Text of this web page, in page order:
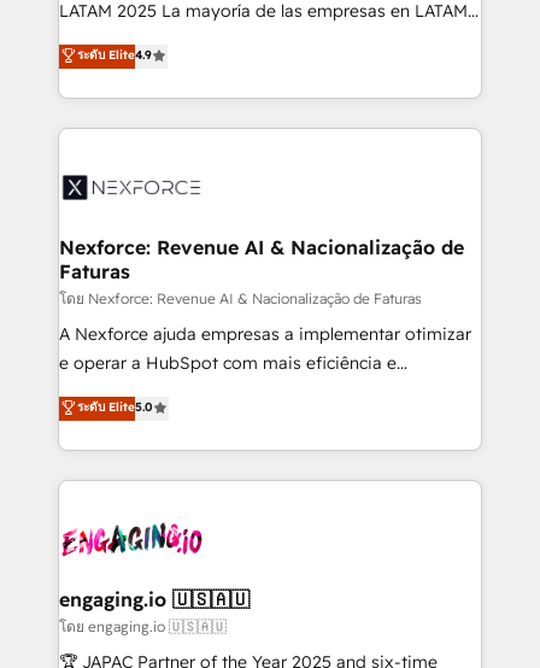
partner, we know how important user adoption is.
That's why we have developed a step-by-step
technology and people with each other. Together we
strive for optimal customer processes and
LATAM 2025 La mayoría de las empresas en LATAM
no tienen un problema de herramientas. Tienen un
problema de orden. Equipos desalineados, datos
dispersos y procesos que dependen de personas
clave — no de sistemas. Eso frena el crecimiento,
⚙️ Grows ordena los procesos comerciales, alinea
de forma que genera resultados reales desde las
primeras semanas — no meses. 🤝 No entregamos
proyectos y nos vamos. Nos quedamos como
socios estratégicos, ayudando a sostener y escalar
lo que construimos juntos. Porque crecer sin orden
Operamos en Colombia, Perú, México, Ecuador,
Chile, Panamá, Bolivia, Argentina y República
B2B. ✅ Crece con orden. Crece con Grows.
ระดับ Elite4.9
Nexforce: Revenue AI & Nacionalização de
Faturas
โดย Nexforce: Revenue AI & Nacionalização de Faturas
A Nexforce ajuda empresas a implementar otimizar
e operar a HubSpot com mais eficiência e
previsibilidade de receita. Combinamos Revenue
Operations (RevOps) e Inteligência Artificial para
estruturar processos integrar sistemas organizar
dados e automatizar operações. O objetivo é
operacional de receita conectando equipes
Também somos distribuidores oficiais da HubSpot
e de mais de 150 softwares globais permitindo
contratar e pagar a HubSpot em reais com nota
ระดับ Elite5.0
engaging.io 🇺🇸🇦🇺
โดย engaging.io 🇺🇸🇦🇺
🏆 JAPAC Partner of the Year 2025 and six-time